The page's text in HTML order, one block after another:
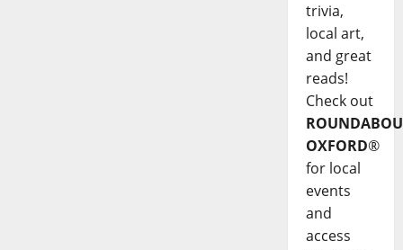
trivia,
local art,
and great
reads!
Check out
OXFORD®
for local
events
and
access